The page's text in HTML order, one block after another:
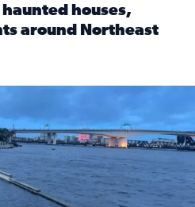
houses,
around Northeast
Friendship Fountain.